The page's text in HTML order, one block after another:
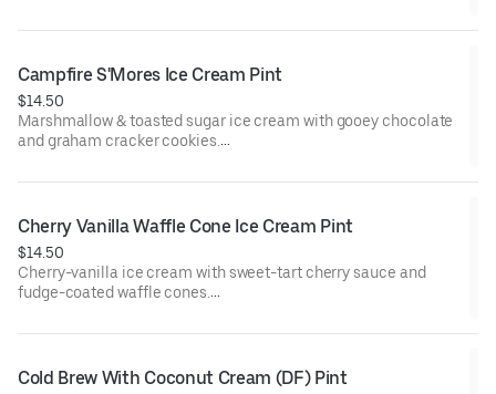
Campfire S'Mores Ice Cream Pint
$14.50
Marshmallow & toasted sugar ice cream with gooey chocolate
and graham cracker cookies.
Contains: Milk, Wheat
Cherry Vanilla Waffle Cone Ice Cream Pint
$14.50
Cherry-vanilla ice cream with sweet-tart cherry sauce and
fudge-coated waffle cones.
Contains: Milk, Soy, Wheat
Cold Brew With Coconut Cream (DF) Pint